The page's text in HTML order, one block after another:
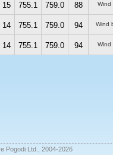
15 755.1 759.0 88
Wind
14 755.1 759.0 94
Wind
14 755.1 759.0 94
Wind
Pogodi Ltd., 2004-2026